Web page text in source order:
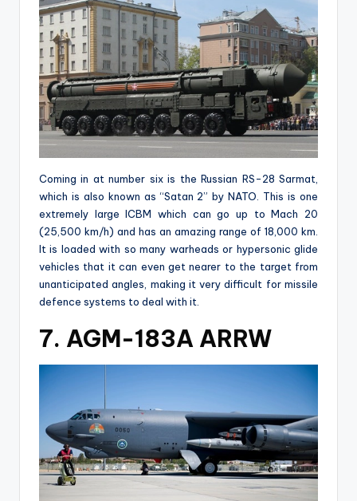
Coming in at number six is the Russian RS-28 Sarmat,
which is also known as “Satan 2” by NATO. This is one
extremely large ICBM which can go up to Mach 20
(25,500 km/h) and has an amazing range of 18,000 km.
It is loaded with so many warheads or hypersonic glide
vehicles that it can even get nearer to the target from
unanticipated angles, making it very difficult for missile
defence systems to deal with it.
7. AGM-183A ARRW